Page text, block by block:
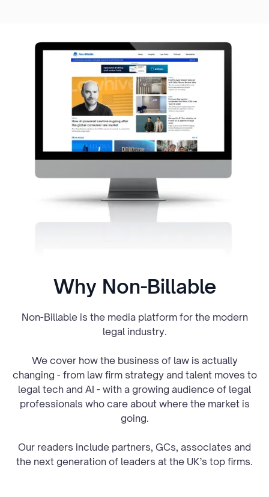
Why Non-Billable
Non-Billable is the media platform for the modern
legal industry.
We cover how the business of law is actually
changing - from law firm strategy and talent moves to
legal tech and AI - with a growing audience of legal
professionals who care about where the market is
going.
Our readers include partners, GCs, associates and
the next generation of leaders at the UK’s top firms.